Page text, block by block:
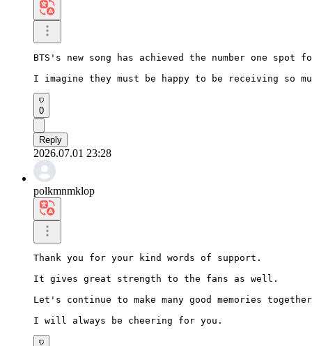
BTS's new song has achieved the number one spot
I imagine they must be happy to be receiving so
0
Reply
2026.07.01 23:28
polkmnmklop
Thank you for your kind words of support.
It gives great strength to the fans as well.
Let's continue to make many good memories
I will always be cheering for you.